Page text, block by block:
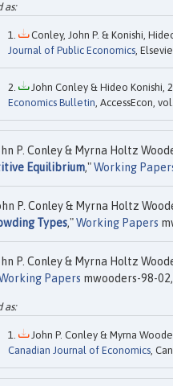
Conley, John P. & Konishi,
Journal of Public Economics ,
John Conley & Hideo Konishi,
Economics Bulletin , AccessEcon,
P. Conley & Myrna Holtz
Equilibrium,"Working
P. Conley & Myrna Holtz
Types,"Working Papers
P. Conley & Myrna Holtz
Papers mwooders-98-
John P. Conley & Myrna
Canadian Journal of Economics ,